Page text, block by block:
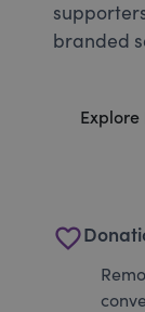
branded
Explore
favorite_border